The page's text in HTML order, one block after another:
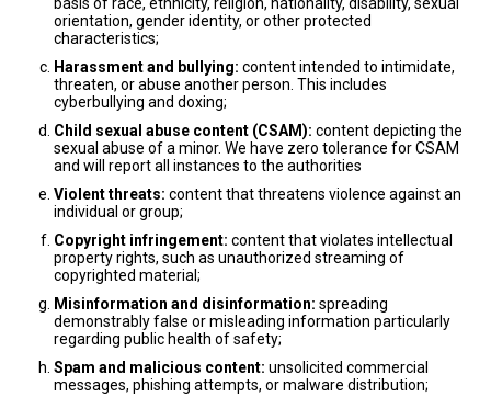
orientation, gender identity, or other protected
characteristics;
Harassment and bullying: content intended to intimidate,
threaten, or abuse another person. This includes
cyberbullying and doxing;
Child sexual abuse content (CSAM): content depicting the
sexual abuse of a minor. We have zero tolerance for CSAM
and will report all instances to the authorities
Violent threats: content that threatens violence against an
individual or group;
Copyright infringement: content that violates intellectual
property rights, such as unauthorized streaming of
copyrighted material;
Misinformation and disinformation: spreading
demonstrably false or misleading information particularly
regarding public health of safety;
Spam and malicious content: unsolicited commercial
messages, phishing attempts, or malware distribution;